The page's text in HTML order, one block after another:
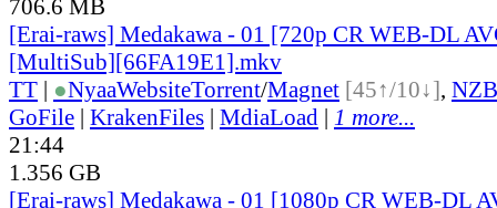
706.6 MB
[Erai-raws] Medakawa - 01 [720p CR WEB-DL
[MultiSub][66FA19E1].mkv
TT | ●NyaaWebsiteTorrent/Magnet [45↑/10↓], NZB
GoFile | KrakenFiles | MdiaLoad | 1 more...
21:44
1.356 GB
[Erai-raws] Medakawa - 01 [1080p CR WEB-DL